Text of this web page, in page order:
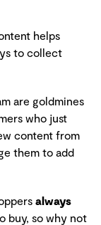
helps
to collect
are goldmines
who just
content from
them to add
always
buy, so why not